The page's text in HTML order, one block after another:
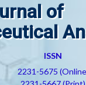
of
ISSN
2231-5675